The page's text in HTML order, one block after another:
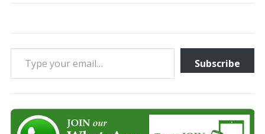
Type your email…
Subscribe